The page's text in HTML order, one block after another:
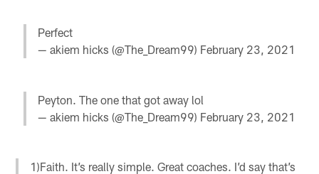
Perfect
— akiem hicks (@The_Dream99) February 23, 2021
Peyton. The one that got away lol
— akiem hicks (@The_Dream99) February 23, 2021
1)Faith. It’s really simple. Great coaches. I’d say that’s